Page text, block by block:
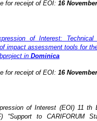
for receipt of EOI: 16
of Interest:
impact assessment tools for
in Dominica
for receipt of EOI: 16
of Interest (EOI) 11 th
“Support to CARIFORUM